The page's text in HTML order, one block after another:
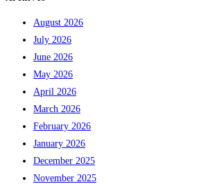
August 2026
July 2026
June 2026
May 2026
April 2026
March 2026
February 2026
January 2026
December 2025
November 2025